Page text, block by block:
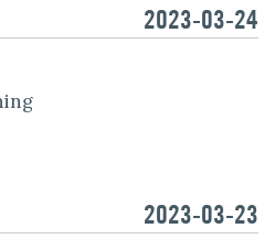
2023-03-24
2023-03-23